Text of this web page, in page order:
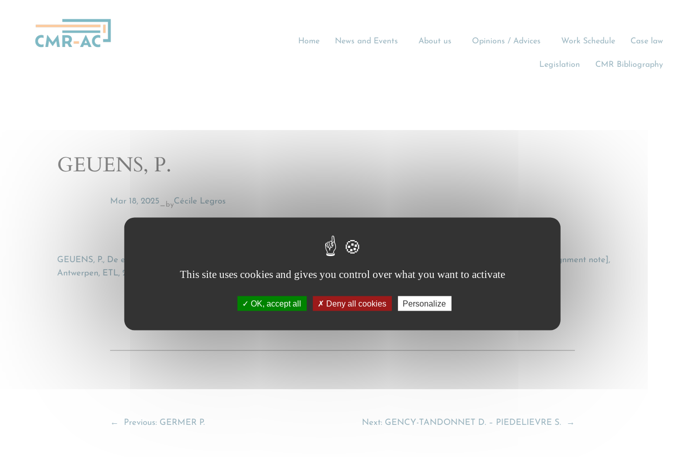
Home News and Events About us Opinions / Advices Work Schedule Case law
Legislation CMR Bibliography
GEUENS, P.
Mar 18, 2025— byCécile Legros
GEUENS, P., De elektronische CMR-vrachtbrief, in: SERCK, M.-P. (Ed.) – Liber Amicorum Robert Wijffels [The electronic CMR consignment note],
Antwerpen, ETL, 2001, 79-87
← Previous: GERMER P. Next: GENCY-TANDONNET D. – PIEDELIEVRE S. →
This site uses cookies and gives you control over what you want to activate
OK, accept all Deny all cookies Personalize